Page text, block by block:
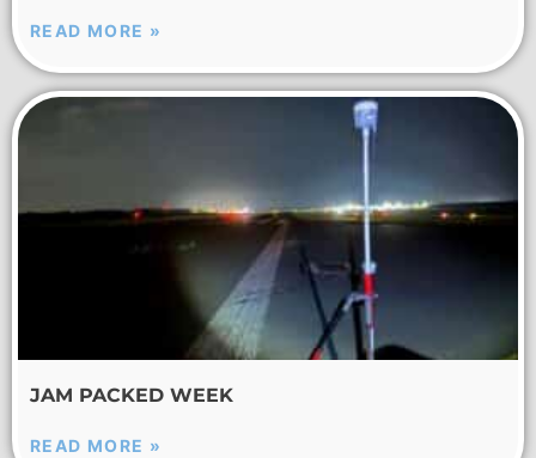
READ MORE »
JAM PACKED WEEK
READ MORE »